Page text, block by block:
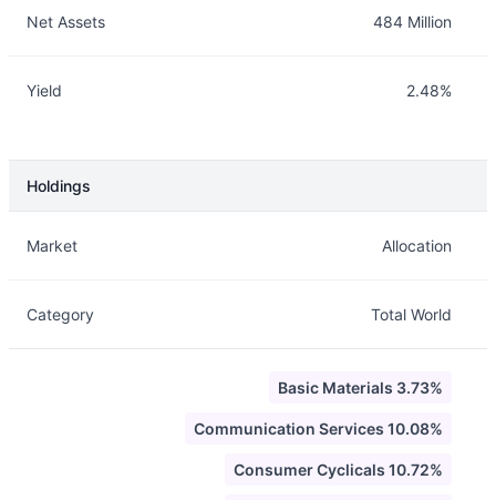
Net Assets 484 Million
Yield 2.48%
Holdings
Market Allocation
Category Total World
Basic Materials 3.73%
Communication Services 10.08%
Consumer Cyclicals 10.72%